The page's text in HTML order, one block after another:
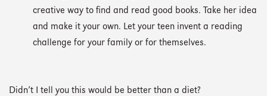
creative way to find and read good books. Take her idea
and make it your own. Let your teen invent a reading
challenge for your family or for themselves.
Didn’t I tell you this would be better than a diet?